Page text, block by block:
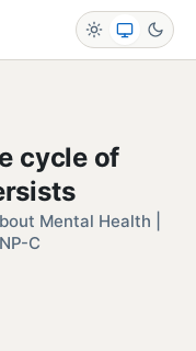
cycle of
Mental Health |
C